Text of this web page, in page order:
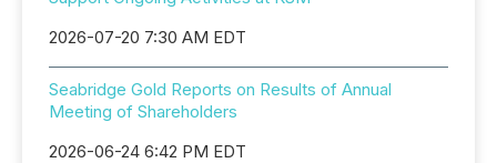
2026-07-20 7:30 AM EDT
Seabridge Gold Reports on Results of Annual
Meeting of Shareholders
2026-06-24 6:42 PM EDT